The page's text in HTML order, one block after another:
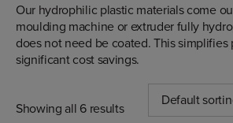
Our hydrophilic plastic materials come
moulding machine or extruder fully
does not need be coated. This
significant cost savings.
Showing all 6 results